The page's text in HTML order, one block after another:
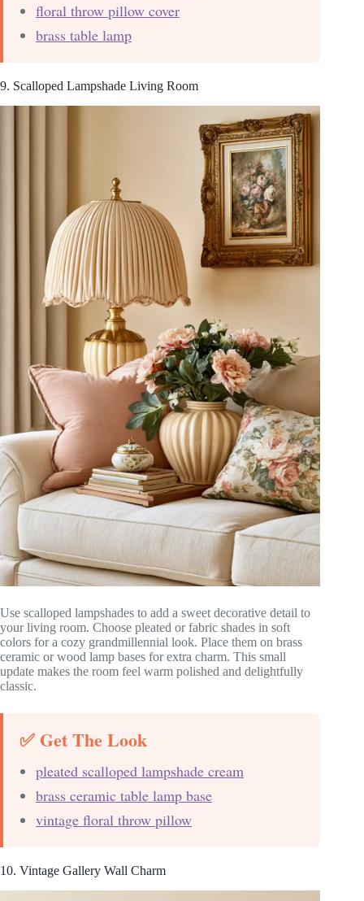
floral throw pillow cover
brass table lamp
9. Scalloped Lampshade Living Room
Use scalloped lampshades to add a sweet decorative detail to
your living room. Choose pleated or fabric shades in soft
colors for a cozy grandmillennial look. Place them on brass
ceramic or wood lamp bases for extra charm. This small
update makes the room feel warm polished and delightfully
classic.
✅ Get The Look
pleated scalloped lampshade cream
brass ceramic table lamp base
vintage floral throw pillow
10. Vintage Gallery Wall Charm